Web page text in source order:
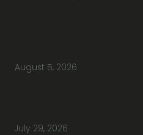
August 5, 2026
July 29, 2026